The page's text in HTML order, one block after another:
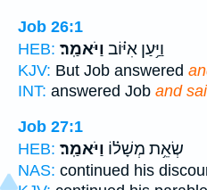
Job 26:1
HEB:
וַיַּ֥עַן אִיּ֗וֹב וַיֹּאמַֽר׃
KJV: But Job answered
INT: answered Job and
Job 27:1
HEB:
שְׂאֵ֥ת מְשָׁל֗וֹ וַיֹּאמַֽר׃
NAS: continued his